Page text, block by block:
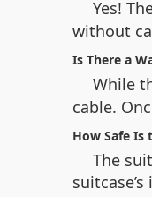
Yes!
without
Is There a
While
cable.
How Safe Is
The